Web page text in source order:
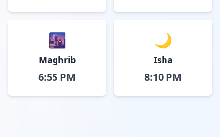
🌆
Maghrib
6:55 PM
🌙
Isha
8:10 PM